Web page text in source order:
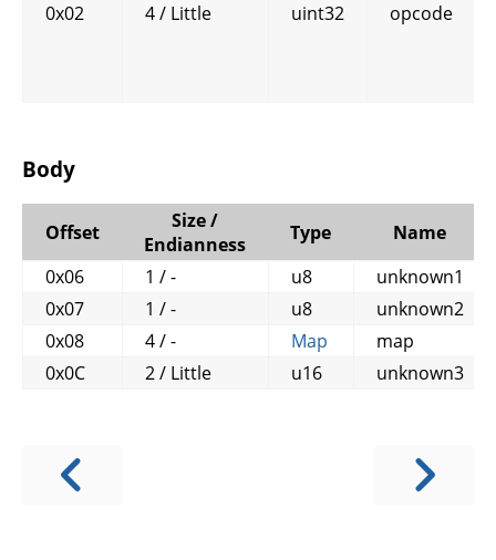
0x02 4 / Little uint32 opcode
Body
Offset
Size /
Endianness
Type
Name
0x06
1 / - u8
unknown1
0x07
1 / - u8
unknown2
0x08
4 / - Map
map
0x0C
2 / Little u16 unknown3